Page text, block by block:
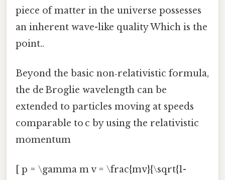
piece of matter in the universe possesses
an inherent wave-like quality Which is the
point..
Beyond the basic non‑relativistic formula,
the de Broglie wavelength can be
extended to particles moving at speeds
comparable to c by using the relativistic
momentum
[ p = \gamma m v = \frac{mv}{\sqrt{1-